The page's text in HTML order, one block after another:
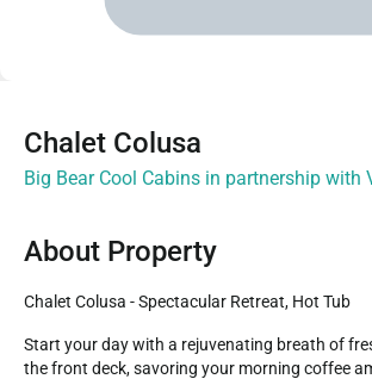
Chalet Colusa
Big Bear Cool Cabins in partnership with
About Property
Chalet Colusa - Spectacular Retreat, Hot Tub
Start your day with a rejuvenating breath of fresh mountain air on
the front deck, savoring your morning coffee